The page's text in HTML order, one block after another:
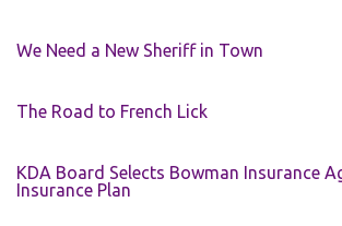
We Need a New Sheriff in Town
The Road to French Lick
KDA Board Selects Bowman Insurance
Insurance Plan